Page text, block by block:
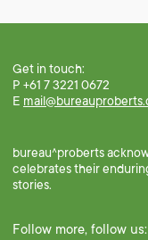
Follow more, follow us:
Get in touch:
P +61 7 3221 0672
E
bureau^proberts
celebrates their
stories.